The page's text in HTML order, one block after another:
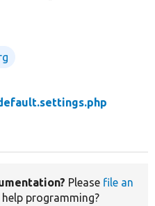
Please file an
help programming?